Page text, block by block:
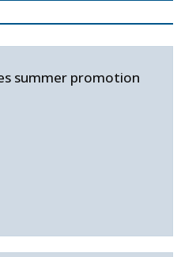
summer promotion